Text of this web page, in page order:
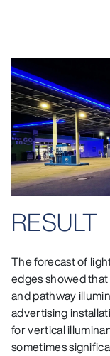
RESULT
The forecast of
edges showed
and pathway
advertising
for vertical
sometimes